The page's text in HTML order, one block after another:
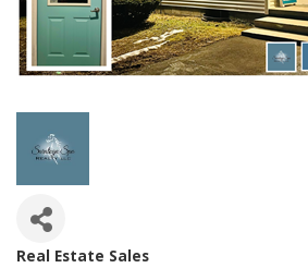
Real Estate Sales